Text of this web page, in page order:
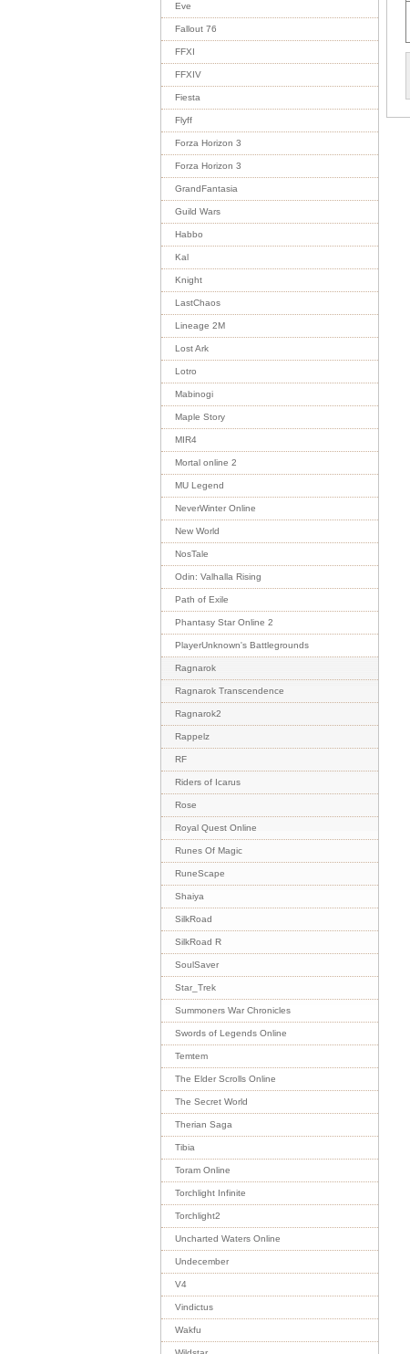
Eve
Fallout 76
FFXI
FFXIV
Fiesta
Flyff
Forza Horizon 3
Forza Horizon 3
GrandFantasia
Guild Wars
Habbo
Kal
Knight
LastChaos
Lineage 2M
Lost Ark
Lotro
Mabinogi
Maple Story
MIR4
Mortal online 2
MU Legend
NeverWinter Online
New World
NosTale
Odin: Valhalla Rising
Path of Exile
Phantasy Star Online 2
PlayerUnknown's Battlegrounds
Ragnarok
Ragnarok Transcendence
Ragnarok2
Rappelz
RF
Riders of Icarus
Rose
Royal Quest Online
Runes Of Magic
RuneScape
Shaiya
SilkRoad
SilkRoad R
SoulSaver
Star_Trek
Summoners War Chronicles
Swords of Legends Online
Temtem
The Elder Scrolls Online
The Secret World
Therian Saga
Tibia
Toram Online
Torchlight Infinite
Torchlight2
Uncharted Waters Online
Undecember
V4
Vindictus
Wakfu